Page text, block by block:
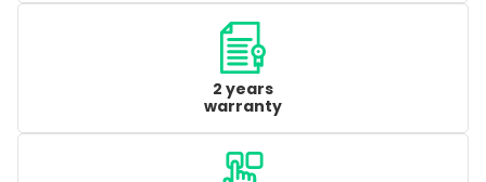
2 years
warranty